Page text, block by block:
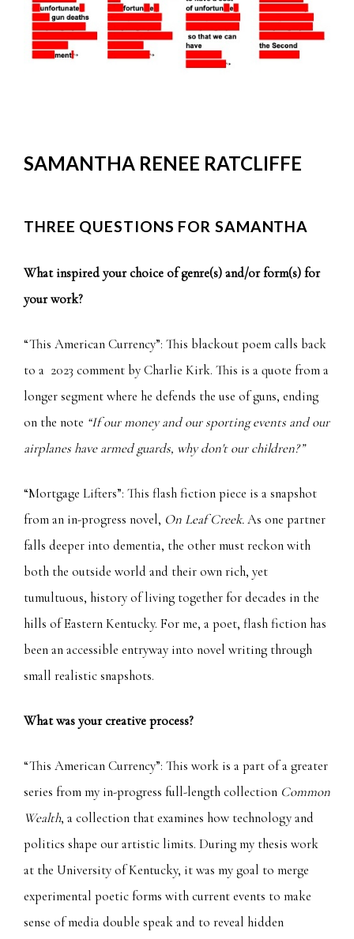
SAMANTHA RENEE RATCLIFFE
THREE QUESTIONS FOR SAMANTHA
What inspired your choice of genre(s) and/or form(s) for
your work?
“This American Currency”: This blackout poem calls back
to a 2023 comment by Charlie Kirk. This is a quote from a
longer segment where he defends the use of guns, ending
on the note “If our money and our sporting events and our
airplanes have armed guards, why don't our children?”
“Mortgage Lifters”: This flash fiction piece is a snapshot
from an in-progress novel, On Leaf Creek.As one partner
falls deeper into dementia, the other must reckon with
both the outside world and their own rich, yet
tumultuous, history of living together for decades in the
hills of Eastern Kentucky. For me, a poet, flash fiction has
been an accessible entryway into novel writing through
small realistic snapshots.
What was your creative process?
“This American Currency”: This work is a part of a greater
series from my in-progress full-length collection Common
Wealth, a collection that examines how technology and
politics shape our artistic limits. During my thesis work
at the University of Kentucky, it was my goal to merge
experimental poetic forms with current events to make
sense of media double speak and to reveal hidden